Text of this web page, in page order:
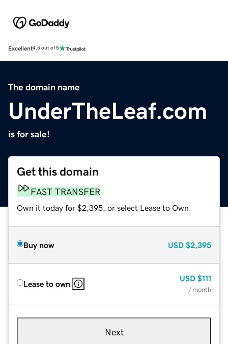
Excellent4.5 out of 5
The domain name
UnderTheLeaf.com
is for sale!
Get this domain
FAST TRANSFER
Own it today for $2,395, or select Lease to Own.
Buy now USD $2,395
Lease to own
USD $111
/ month
Next